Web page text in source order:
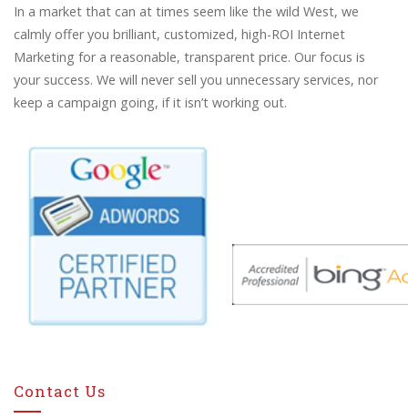
In a market that can at times seem like the wild West, we
calmly offer you brilliant, customized, high-ROI Internet
Marketing for a reasonable, transparent price. Our focus is
your success. We will never sell you unnecessary services, nor
keep a campaign going, if it isn’t working out.
Contact Us